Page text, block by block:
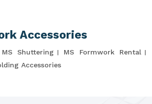
Accessories
MS Shuttering
MS Formwork Rental
Accessories